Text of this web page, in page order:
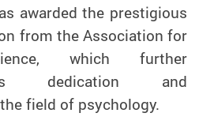
awarded the prestigious
from the Association for
which further
dedication and
field of psychology.